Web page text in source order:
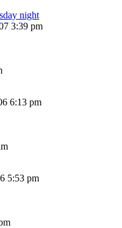
night
3:39 pm
6:13 pm
5:53 pm